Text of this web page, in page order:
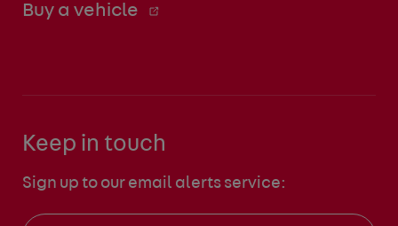
Buy a vehicle
Keep in touch
Sign up to our email alerts service: